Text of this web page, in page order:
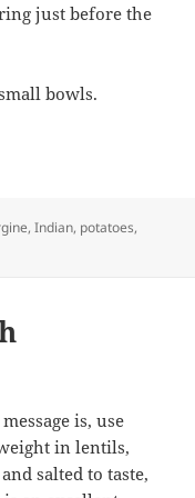
just before the
bowls.
,Indian, potatoes,
Potato and aubergines
is, use
in lentils,
salted to taste,